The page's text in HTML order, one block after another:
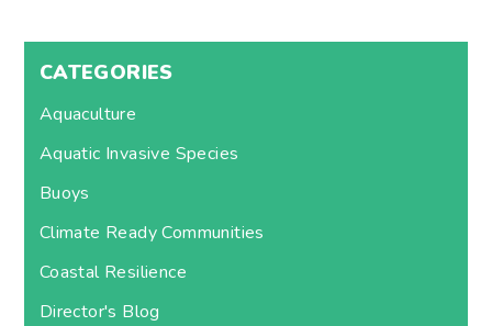
CATEGORIES
Aquaculture
Aquatic Invasive Species
Buoys
Climate Ready Communities
Coastal Resilience
Director's Blog